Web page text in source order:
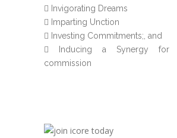
Invigorating Dreams
Imparting Unction
Investing Commitments;, and
Inducing a Synergy for
commission